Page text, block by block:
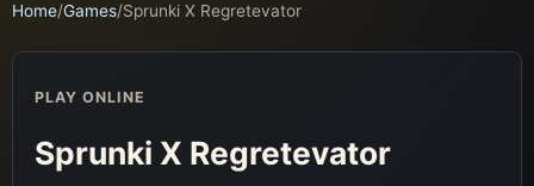
Home/Games/Sprunki X Regretevator
PLAY ONLINE
Sprunki X Regretevator